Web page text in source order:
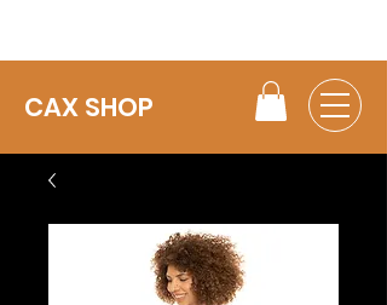
CAX SHOP